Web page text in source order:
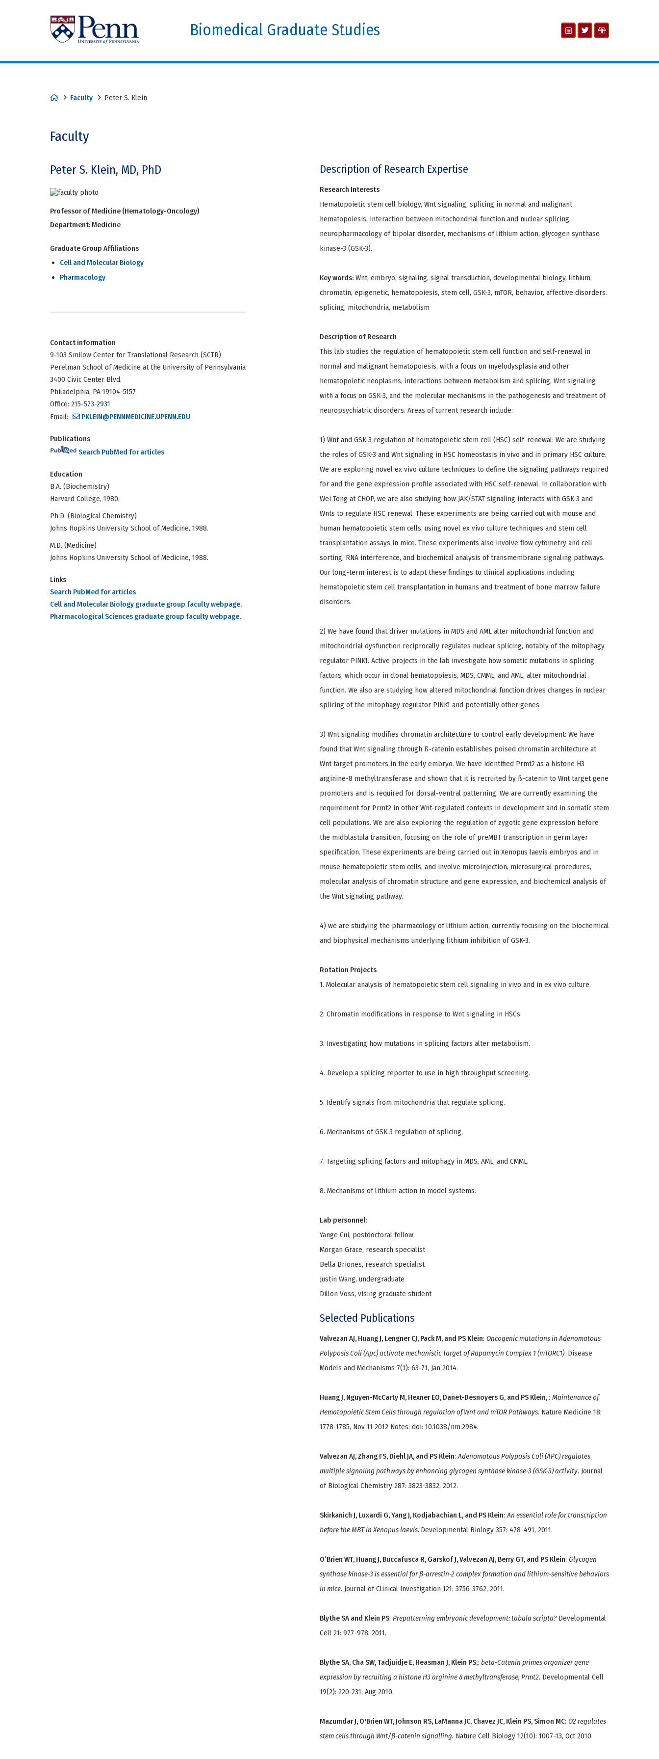
Biomedical Graduate Studies
Faculty Peter S. Klein
Faculty
Peter S. Klein, MD, PhD
Professor of Medicine (Hematology-Oncology)
Department: Medicine
Graduate Group Affiliations
Cell and Molecular Biology
Pharmacology
Contact information
9-103 Smilow Center for Translational Research (SCTR)
Perelman School of Medicine at the University of Pennsylvania
3400 Civic Center Blvd.
Philadelphia, PA 19104-5157
Office: 215-573-2931
Email:
PKLEIN@PENNMEDICINE.UPENN.EDU
Publications
Search PubMed for articles
Education
B.A. (Biochemistry)
Harvard College, 1980.
Ph.D. (Biological Chemistry)
Johns Hopkins University School of Medicine, 1988.
M.D. (Medicine)
Johns Hopkins University School of Medicine, 1988.
Links
Search PubMed for articles
Cell and Molecular Biology graduate group faculty webpage.
Pharmacological Sciences graduate group faculty webpage.
Description of Research Expertise
Research Interests
Hematopoietic stem cell biology, Wnt signaling, splicing in normal and malignant
hematopoiesis, interaction between mitochondrial function and nuclear splicing,
neuropharmacology of bipolar disorder, mechanisms of lithium action, glycogen synthase
kinase-3 (GSK-3).
Key words: Wnt, embryo, signaling, signal transduction, developmental biology, lithium,
chromatin, epigenetic, hematopoiesis, stem cell, GSK-3, mTOR, behavior, affective disorders.
splicing, mitochondria, metabolism
Description of Research
This lab studies the regulation of hematopoietic stem cell function and self-renewal in
normal and malignant hematopoiesis, with a focus on myelodysplasia and other
hematopoietic neoplasms, interactions between metabolism and splicing, Wnt signaling
with a focus on GSK-3, and the molecular mechanisms in the pathogenesis and treatment of
neuropsychiatric disorders. Areas of current research include:
1) Wnt and GSK-3 regulation of hematopoietic stem cell (HSC) self-renewal: We are studying
the roles of GSK-3 and Wnt signaling in HSC homeostasis in vivo and in primary HSC culture.
We are exploring novel ex vivo culture techniques to define the signaling pathways required
for and the gene expression profile associated with HSC self-renewal. In collaboration with
Wei Tong at CHOP, we are also studying how JAK/STAT signaling interacts with GSK-3 and
Wnts to regulate HSC renewal. These experiments are being carried out with mouse and
human hematopoietic stem cells, using novel ex vivo culture techniques and stem cell
transplantation assays in mice. These experiments also involve flow cytometry and cell
sorting, RNA interference, and biochemical analysis of transmembrane signaling pathways.
Our long-term interest is to adapt these findings to clinical applications including
hematopoietic stem cell transplantation in humans and treatment of bone marrow failure
disorders.
2) We have found that driver mutations in MDS and AML alter mitochondrial function and
mitochondrial dysfunction reciprocally regulates nuclear splicing, notably of the mitophagy
regulator PINK1. Active projects in the lab investigate how somatic mutations in splicing
factors, which occur in clonal hematopoiesis, MDS, CMML, and AML, alter mitochondrial
function. We also are studying how altered mitochondrial function drives changes in nuclear
splicing of the mitophagy regulator PINK1 and potentially other genes.
3) Wnt signaling modifies chromatin architecture to control early development: We have
found that Wnt signaling through ß-catenin establishes poised chromatin architecture at
Wnt target promoters in the early embryo. We have identified Prmt2 as a histone H3
arginine-8 methyltransferase and shown that it is recruited by ß-catenin to Wnt target gene
promoters and is required for dorsal-ventral patterning. We are currently examining the
requirement for Prmt2 in other Wnt-regulated contexts in development and in somatic stem
cell populations. We are also exploring the regulation of zygotic gene expression before
the midblastula transition, focusing on the role of preMBT transcription in germ layer
specification. These experiments are being carried out in Xenopus laevis embryos and in
mouse hematopoietic stem cells, and involve microinjection, microsurgical procedures,
molecular analysis of chromatin structure and gene expression, and biochemical analysis of
the Wnt signaling pathway.
4) we are studying the pharmacology of lithium action, currently focusing on the biochemical
and biophysical mechanisms underlying lithium inhibition of GSK-3.
Rotation Projects
1. Molecular analysis of hematopoietic stem cell signaling in vivo and in ex vivo culture.
2. Chromatin modifications in response to Wnt signaling in HSCs.
3. Investigating how mutations in splicing factors alter metabolism.
4. Develop a splicing reporter to use in high throughput screening.
5. Identify signals from mitochondria that regulate splicing.
6. Mechanisms of GSK-3 regulation of splicing.
7. Targeting splicing factors and mitophagy in MDS, AML, and CMML.
8. Mechanisms of lithium action in model systems.
Lab personnel:
Yange Cui, postdoctoral fellow
Morgan Grace, research specialist
Bella Briones, research specialist
Justin Wang, undergraduate
Dillon Voss, vising graduate student
Selected Publications
Valvezan AJ, Huang J, Lengner CJ, Pack M, and PS Klein: Oncogenic mutations in Adenomatous
Polyposis Coli (Apc) activate mechanistic Target of Rapamycin Complex 1 (mTORC1). Disease
Models and Mechanisms 7(1): 63-71, Jan 2014.
Huang J, Nguyen-McCarty M, Hexner EO, Danet-Desnoyers G, and PS Klein,: Maintenance of
Hematopoietic Stem Cells through regulation of Wnt and mTOR Pathways. Nature Medicine 18:
1778-1785, Nov 11 2012 Notes: doi: 10.1038/nm.2984.
Valvezan AJ, Zhang FS, Diehl JA, and PS Klein:Adenomatous Polyposis Coli (APC) regulates
multiple signaling pathways by enhancing glycogen synthase kinase-3 (GSK-3) activity. Journal
of Biological Chemistry 287: 3823-3832, 2012.
Skirkanich J, Luxardi G, Yang J, Kodjabachian L, and PS Klein:An essential role for transcription
before the MBT in Xenopus laevis. Developmental Biology 357: 478-491, 2011.
O’Brien WT, Huang J, Buccafusca R, Garskof J, Valvezan AJ, Berry GT, and PS Klein: Glycogen
synthase kinase-3 is essential for β-arrestin-2 complex formation and lithium-sensitive behaviors
in mice. Journal of Clinical Investigation 121: 3756-3762, 2011.
Blythe SA and Klein PS: Prepatterning embryonic development: tabula scripta?Developmental
Cell 21: 977-978, 2011.
Blythe SA, Cha SW, Tadjuidje E, Heasman J, Klein PS,: beta-Catenin primes organizer gene
expression by recruiting a histone H3 arginine 8 methyltransferase, Prmt2. Developmental Cell
19(2): 220-231, Aug 2010.
Mazumdar J, O'Brien WT, Johnson RS, LaManna JC, Chavez JC, Klein PS, Simon MC: O2 regulates
stem cells through Wnt/β-catenin signalling. Nature Cell Biology 12(10): 1007-13, Oct 2010.